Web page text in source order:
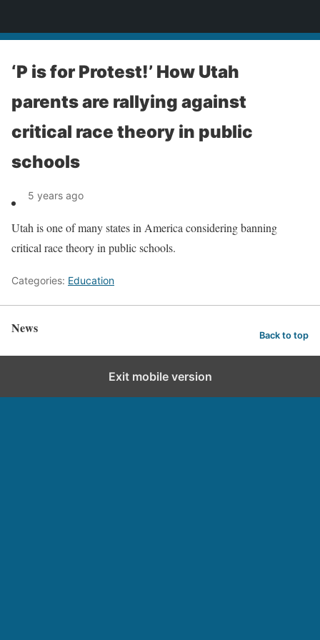
‘P is for Protest!’ How Utah
parents are rallying against
critical race theory in public
schools
5 years ago
Utah is one of many states in America considering banning
critical race theory in public schools.
Categories: Education
News Back to top
Exit mobile version